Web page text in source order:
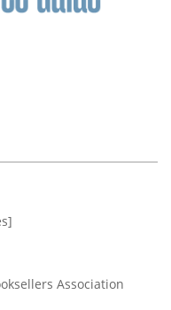
Association